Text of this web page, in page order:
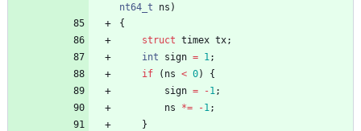
nt64_t
ns )
{
struct timex tx;
int
sign = 1 ;
if
( ns < 0)
{
sign = -1 ;
ns
*= -1 ;
}